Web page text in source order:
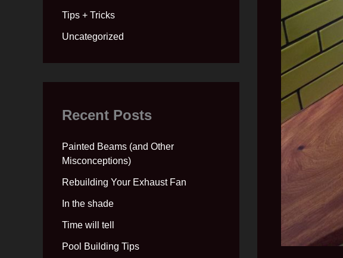
Tips + Tricks
Uncategorized
Recent Posts
Painted Beams (and Other
Misconceptions)
Rebuilding Your Exhaust Fan
In the shade
Time will tell
Pool Building Tips